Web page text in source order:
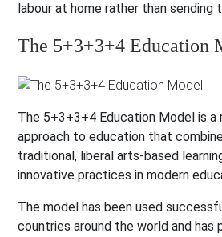
labour at home rather than sending
The 5+3+3+4 Education
The 5+3+3+4 Education Model is a
approach to education that
traditional, liberal arts-based
innovative practices in modern
The model has been used
countries around the world and has